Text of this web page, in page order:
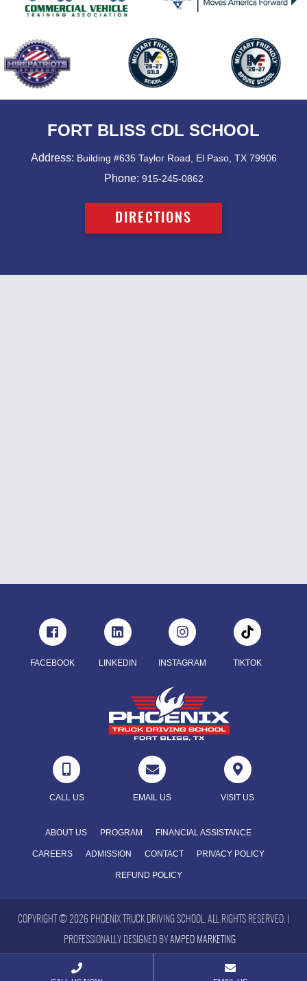
FORT BLISS CDL SCHOOL
Address: Building #635 Taylor Road, El Paso, TX 79906
Phone: 915-245-0862
DIRECTIONS
FACEBOOK LINKEDIN INSTAGRAM TIKTOK

CALL US

EMAIL US

VISIT US
ABOUT US PROGRAM FINANCIAL ASSISTANCE
CAREERS ADMISSION CONTACT PRIVACY POLICY
REFUND POLICY
COPYRIGHT © 2026 PHOENIX TRUCK DRIVING SCHOOL. ALL RIGHTS RESERVED. |
PROFESSIONALLY DESIGNED BY AMPED MARKETING
 